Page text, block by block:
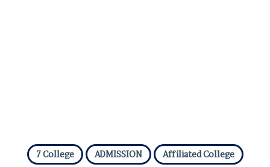
7 College ADMISSION Affiliated College